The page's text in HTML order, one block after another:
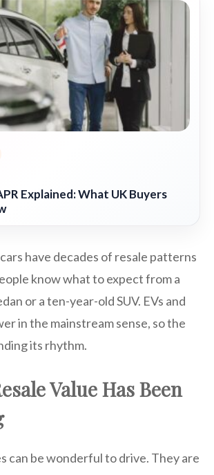
Explained: What UK Buyers
have decades of resale patterns
know what to expect from a
or a ten-year-old SUV. EVs and
in the mainstream sense, so the
its rhythm.
Value Has Been
can be wonderful to drive. They are